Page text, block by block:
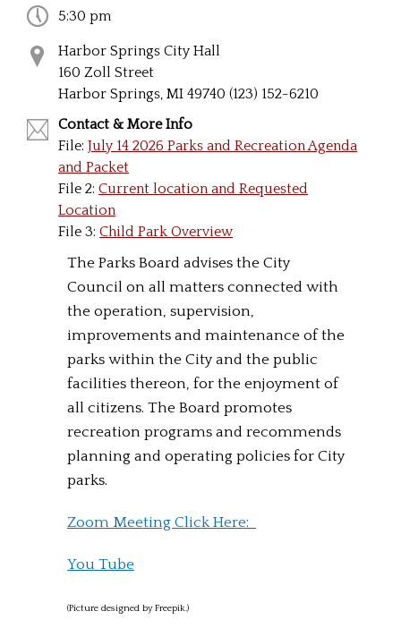
5:30 pm
Harbor Springs City Hall
160 Zoll Street
Harbor Springs, MI 49740 (123) 152-6210
Contact & More Info
File: July 14 2026 Parks and Recreation Agenda
and Packet
File 2: Current location and Requested
Location
File 3: Child Park Overview
The Parks Board advises the City
Council on all matters connected with
the operation, supervision,
improvements and maintenance of the
parks within the City and the public
facilities thereon, for the enjoyment of
all citizens. The Board promotes
recreation programs and recommends
planning and operating policies for City
parks.
Zoom Meeting Click Here:
You Tube
(Picture designed by Freepik.)